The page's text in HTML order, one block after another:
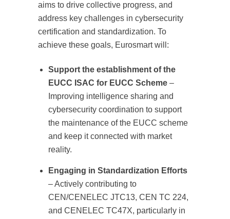
aims to drive collective progress, and
address key challenges in cybersecurity
certification and standardization. To
achieve these goals, Eurosmart will:
Support the establishment of the
EUCC ISAC for EUCC Scheme –
Improving intelligence sharing and
cybersecurity coordination to support
the maintenance of the EUCC scheme
and keep it connected with market
reality.
Engaging in Standardization Efforts
– Actively contributing to
CEN/CENELEC JTC13, CEN TC 224,
and CENELEC TC47X, particularly in